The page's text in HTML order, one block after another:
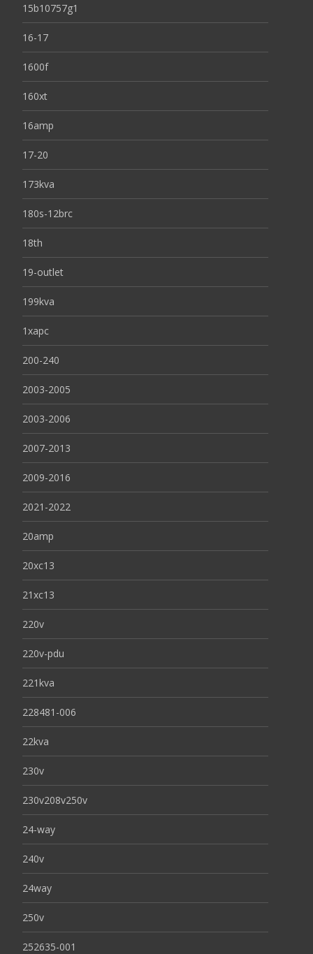
15b10757g1
16-17
1600f
160xt
16amp
17-20
173kva
180s-12brc
18th
19-outlet
199kva
1xapc
200-240
2003-2005
2003-2006
2007-2013
2009-2016
2021-2022
20amp
20xc13
21xc13
220v
220v-pdu
221kva
228481-006
22kva
230v
230v208v250v
24-way
240v
24way
250v
252635-001